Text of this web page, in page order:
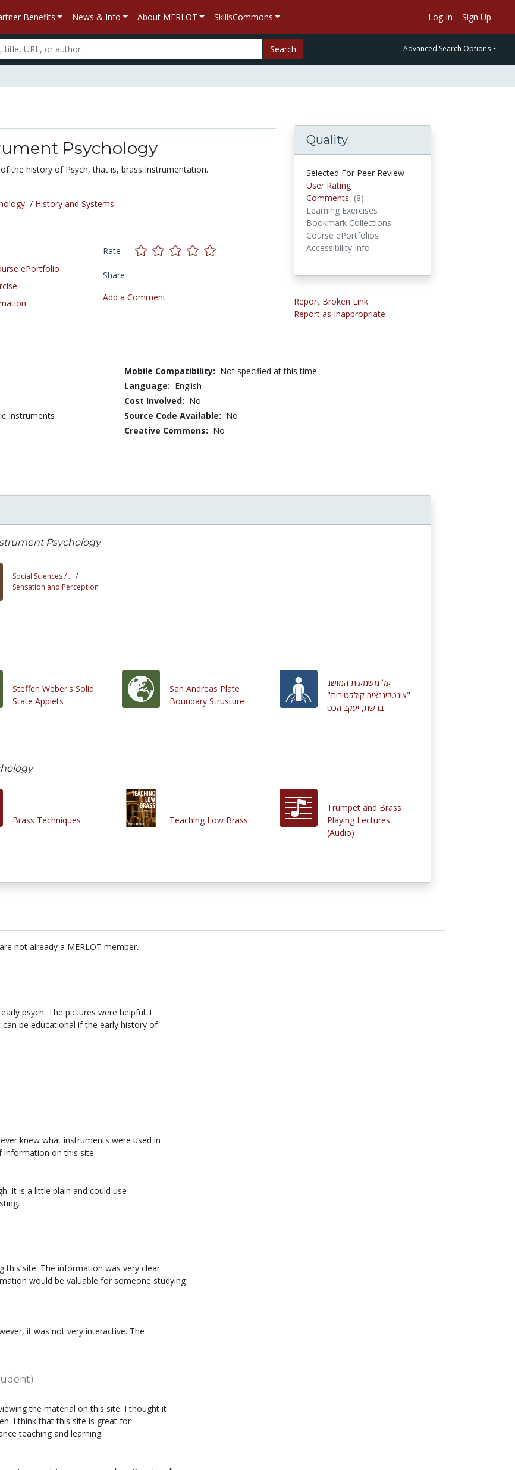
Benefits News & Info About MERLOT SkillsCommons Log In Sign Up
Search Advanced Search Options
Psychology
the history of Psych, that is, brass Instrumentation.
/ History and Systems
ePortfolio
Rate
Share
Add a Comment
Quality
Selected For Peer Review
User Rating
Comments (8)
Learning Exercises
Bookmark Collections
Course ePortfolios
Accessibility Info
Report Broken Link
Report as Inappropriate
Instruments
Mobile Compatibility: Not specified at this time
Language: English
Cost Involved: No
Source Code Available: No
Creative Commons: No
Psychology
Social Sciences / ... /
Sensation and Perception
Steffen Weber's Solid
State Applets
San Andreas Plate
Boundary Strusture
על משמעות המושג
"אינטליגנציה קולקטיבית"
ברשת, יעקב הכט
Brass Techniques Teaching Low Brass
Trumpet and Brass
Playing Lectures
(Audio)
not already a MERLOT member.
psych. The pictures were helpful. I
be educational if the early history of
knew what instruments were used in
information on this site.
It is a little plain and could use
this site. The information was very clear
would be valuable for someone studying
it was not very interactive. The
the material on this site. I thought it
I think that this site is great for
teaching and learning.